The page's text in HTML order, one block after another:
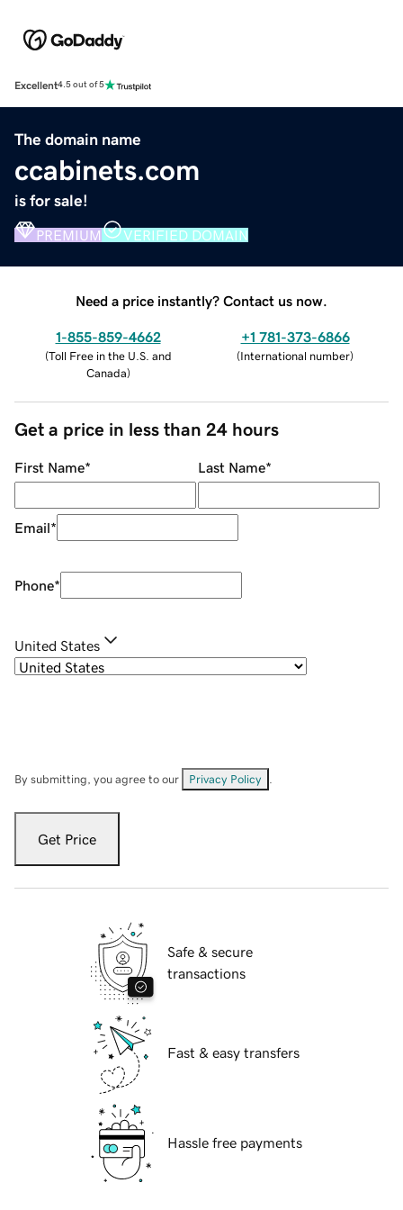
Excellent4.5 out of 5
The domain name
ccabinets.com
is for sale!
PREMIUM VERIFIED DOMAIN
Need a price instantly? Contact us now.
1-855-859-4662
(Toll Free in the U.S. and
Canada)
+1 781-373-6866
(International number)
Get a price in less than 24 hours
First Name* Last Name*
Email*
Phone*
United States
By submitting, you agree to our Privacy Policy
Get Price
Safe & secure
transactions
Fast & easy transfers
Hassle free payments